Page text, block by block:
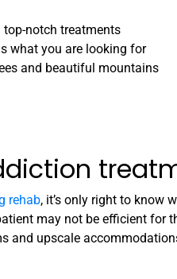
notch treatments
what you are looking for
and beautiful mountains
rehab, it’s only right to know
may not be efficient for
and upscale